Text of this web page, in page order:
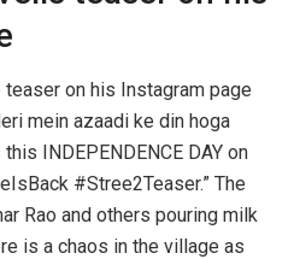
teaser on his Instagram page
mein azaadi ke din hoga
INDEPENDENCE DAY on
#Stree2Teaser.” The
Rao and others pouring milk
is a chaos in the village as